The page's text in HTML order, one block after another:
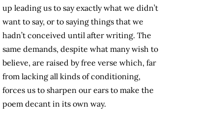
up leading us to say exactly what we didn’t
want to say, or to saying things that we
hadn’t conceived until after writing. The
same demands, despite what many wish to
believe, are raised by free verse which, far
from lacking all kinds of conditioning,
forces us to sharpen our ears to make the
poem decant in its own way.